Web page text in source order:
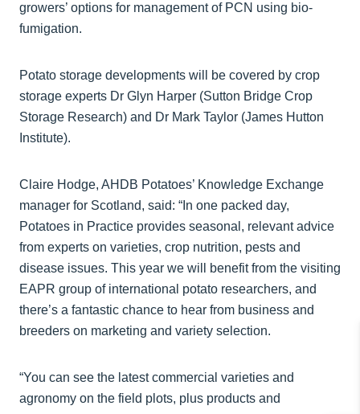
growers’ options for management of PCN using bio-
fumigation.
Potato storage developments will be covered by crop
storage experts Dr Glyn Harper (Sutton Bridge Crop
Storage Research) and Dr Mark Taylor (James Hutton
Institute).
Claire Hodge, AHDB Potatoes’ Knowledge Exchange
manager for Scotland, said: “In one packed day,
Potatoes in Practice provides seasonal, relevant advice
from experts on varieties, crop nutrition, pests and
disease issues. This year we will benefit from the visiting
EAPR group of international potato researchers, and
there’s a fantastic chance to hear from business and
breeders on marketing and variety selection.
“You can see the latest commercial varieties and
agronomy on the field plots, plus products and